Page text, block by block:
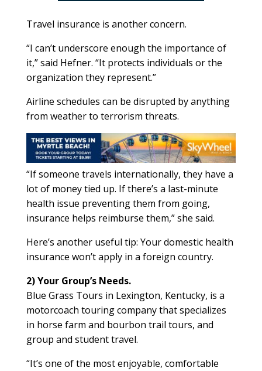
Travel insurance is another concern.
“I can’t underscore enough the importance of
it,” said Hefner. “It protects individuals or the
organization they represent.”
Airline schedules can be disrupted by anything
from weather to terrorism threats.
“If someone travels internationally, they have a
lot of money tied up. If there’s a last-minute
health issue preventing them from going,
insurance helps reimburse them,” she said.
Here’s another useful tip: Your domestic health
insurance won’t apply in a foreign country.
2) Your Group’s Needs.
Blue Grass Tours in Lexington, Kentucky, is a
motorcoach touring company that specializes
in horse farm and bourbon trail tours, and
group and student travel.
“It’s one of the most enjoyable, comfortable